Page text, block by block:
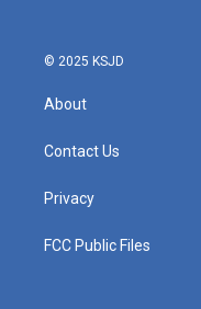
© 2025 KSJD
About
Contact Us
Privacy
FCC Public Files